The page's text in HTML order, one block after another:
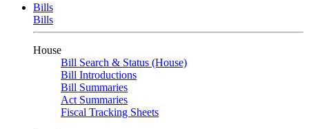
Bills
Bills
House
Bill Search & Status (House)
Bill Introductions
Bill Summaries
Act Summaries
Fiscal Tracking Sheets